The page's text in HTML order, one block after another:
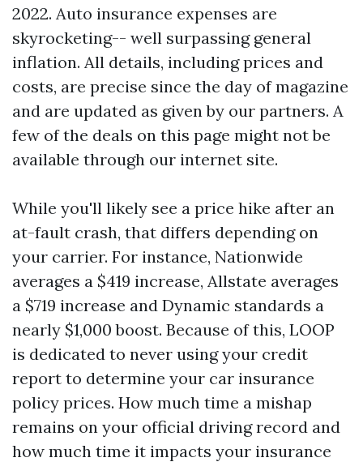
2022. Auto insurance expenses are
skyrocketing-- well surpassing general
inflation. All details, including prices and
costs, are precise since the day of magazine
and are updated as given by our partners. A
few of the deals on this page might not be
available through our internet site.
While you'll likely see a price hike after an
at-fault crash, that differs depending on
your carrier. For instance, Nationwide
averages a $419 increase, Allstate averages
a $719 increase and Dynamic standards a
nearly $1,000 boost. Because of this, LOOP
is dedicated to never using your credit
report to determine your car insurance
policy prices. How much time a mishap
remains on your official driving record and
how much time it impacts your insurance